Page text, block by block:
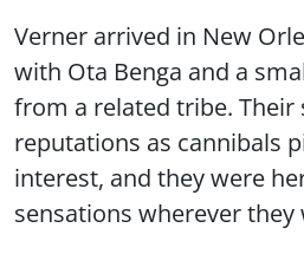
Verner arrived in New
with Ota Benga and a
from a related tribe. Their
reputations as cannibals
interest, and they were
sensations wherever they